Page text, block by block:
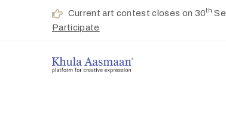
Current art contest closes on 30th
Participate